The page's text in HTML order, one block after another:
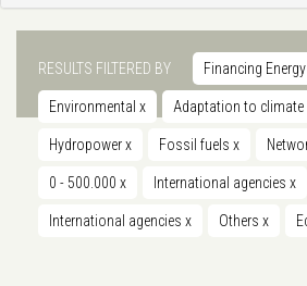
RESULTS FILTERED BY Financing
Environmental x Adaptation to climate
Hydropowerx Fossil fuels x
0 - 500.000 x International agencies x
International agencies x Others x